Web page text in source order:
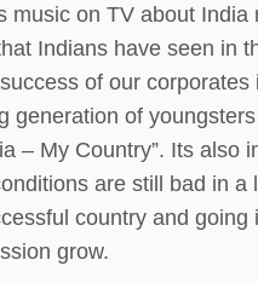
music on TV about
Indians have seen in
of our
generation of
– My Country”. Its also
are still bad in a
country and going
grow.